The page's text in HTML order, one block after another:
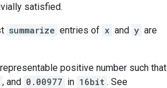
satisfied.
summarize entries of x and y are
positive number such that
, and 0.00977 in 16bit . See